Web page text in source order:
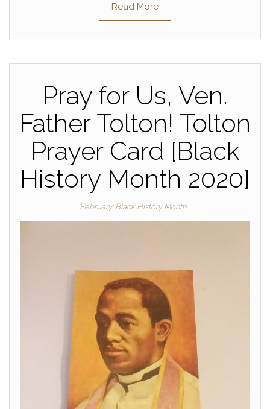
Read More
Pray for Us, Ven.
Father Tolton! Tolton
Prayer Card [Black
History Month 2020]
February: Black History Month